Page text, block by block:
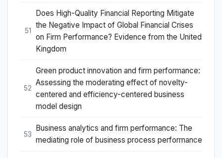
51
Does High-Quality Financial Reporting Mitigate
the Negative Impact of Global Financial Crises
on Firm Performance? Evidence from the United
Kingdom
52
Green product innovation and firm performance:
Assessing the moderating effect of novelty-
centered and efficiency-centered business
model design
53
Business analytics and firm performance: The
mediating role of business process performance